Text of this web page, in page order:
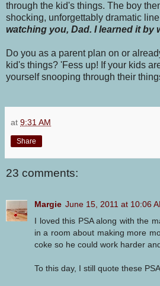
through the kid's things. The boy
shocking, unforgettably dramatic
watching you, Dad. I learned it by
Do you as a parent plan on or
kid's things? 'Fess up! If your kids
yourself snooping through their
at 9:31 AM
Share
23 comments:
Margie June 15, 2011 at 10:06
I loved this PSA along with the
in a room about making more
coke so he could work harder
To this day, I still quote these